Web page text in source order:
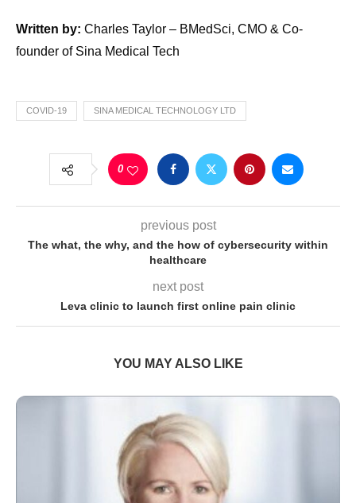
Written by: Charles Taylor – BMedSci, CMO & Co-
founder of Sina Medical Tech
COVID-19 SINA MEDICAL TECHNOLOGY LTD
0
previous post
The what, the why, and the how of cybersecurity within
healthcare
next post
Leva clinic to launch first online pain clinic
YOU MAY ALSO LIKE